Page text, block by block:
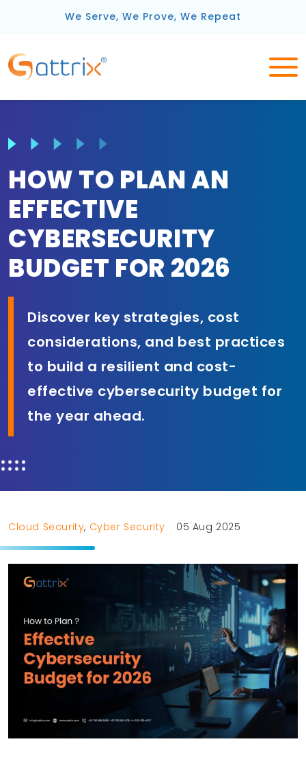
We Serve, We Prove, We Repeat
HOW TO PLAN AN
EFFECTIVE
CYBERSECURITY
BUDGET FOR 2026
Discover key strategies, cost
considerations, and best practices
to build a resilient and cost-
effective cybersecurity budget for
the year ahead.
Cloud Security, Cyber Security 05 Aug 2025